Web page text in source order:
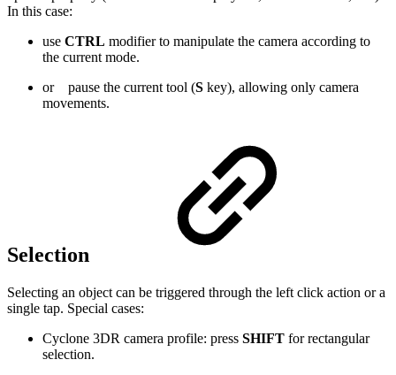
In this case:
use CTRL modifier to manipulate the camera according to
the current mode.
or
pause the current tool (S key), allowing only camera
movements.
Selection
Selecting an object can be triggered through the left click action or a
single tap. Special cases:
Cyclone 3DR camera profile: press SHIFT for rectangular
selection.